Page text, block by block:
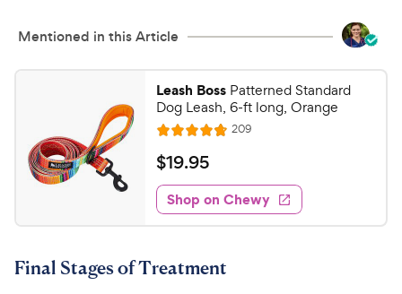
c
e
Mentioned in this Article
Leash Boss Patterned Standard
Dog Leash, 6-ft long, Orange
R
a
t
e
d
4
8
209R
e
w
s
$
1
9
.
5
$19.95
Shop on Chewy
Final Stages of Treatment